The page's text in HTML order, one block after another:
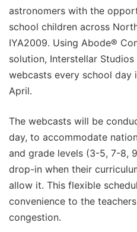
astronomers with the
school children across
IYA2009. Using Abode®
solution, Interstellar
webcasts every school
April.
The webcasts will be
day, to accommodate
and grade levels (3-5, 7-8,
drop-in when their
allow it. This flexible
convenience to the
congestion.